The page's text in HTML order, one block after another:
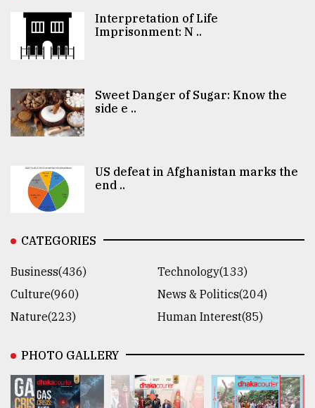
Interpretation of Life
Imprisonment: N ..
Sweet Danger of Sugar: Know the
side e ..
US defeat in Afghanistan marks the
end ..
CATEGORIES
Business(436)
Technology(133)
Culture(960)
News & Politics(204)
Nature(223)
Human Interest(85)
PHOTO GALLERY